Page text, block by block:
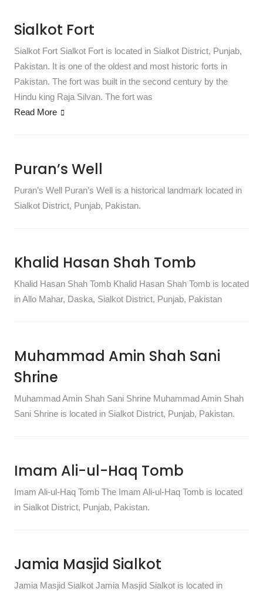
Sialkot Fort
Sialkot Fort Sialkot Fort is located in Sialkot District, Punjab,
Pakistan. It is one of the oldest and most historic forts in
Pakistan. The fort was built in the second century by the
Hindu king Raja Silvan. The fort was
Read More
Puran’s Well
Puran’s Well Puran’s Well is a historical landmark located in
Sialkot District, Punjab, Pakistan.
Khalid Hasan Shah Tomb
Khalid Hasan Shah Tomb Khalid Hasan Shah Tomb is located
in Allo Mahar, Daska, Sialkot District, Punjab, Pakistan
Muhammad Amin Shah Sani
Shrine
Muhammad Amin Shah Sani Shrine Muhammad Amin Shah
Sani Shrine is located in Sialkot District, Punjab, Pakistan.
Imam Ali-ul-Haq Tomb
Imam Ali-ul-Haq Tomb The Imam Ali-ul-Haq Tomb is located
in Sialkot District, Punjab, Pakistan.
Jamia Masjid Sialkot
Jamia Masjid Sialkot Jamia Masjid Sialkot is located in